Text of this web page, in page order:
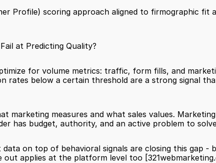
Profile) scoring approach aligned to firmographic
at Predicting Quality?
for volume metrics: traffic, form fills, and
marketing measures and what sales values.
has budget, authority, and an active problem to
on top of behavioral signals are closing this gap
out applies at the platform level too